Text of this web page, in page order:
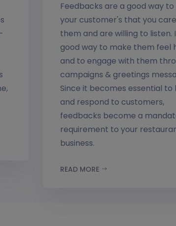
Feedbacks are a good way to
your customer's that you
them and are willing to listen.
good way to make them feel
and to engage with them
campaigns & greetings
Since it becomes essential to
and respond to customers,
feedbacks become a
requirement to your
business.
READ MORE